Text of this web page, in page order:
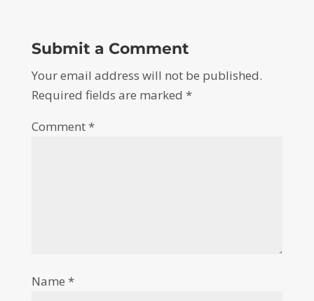
Submit a Comment
Your email address will not be published.
Required fields are marked *
Comment*
Name *